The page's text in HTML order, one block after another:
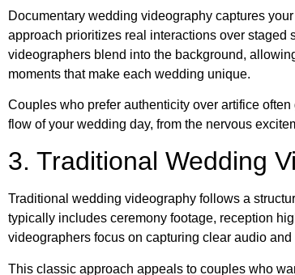
Documentary wedding videography captures
approach prioritizes real interactions over staged
videographers blend into the background,
moments that make each wedding unique.
Couples who prefer authenticity over artifice
flow of your wedding day, from the nervous
3. Traditional Wedding
Traditional wedding videography follows a
typically includes ceremony footage, reception
videographers focus on capturing clear audio
This classic approach appeals to couples who